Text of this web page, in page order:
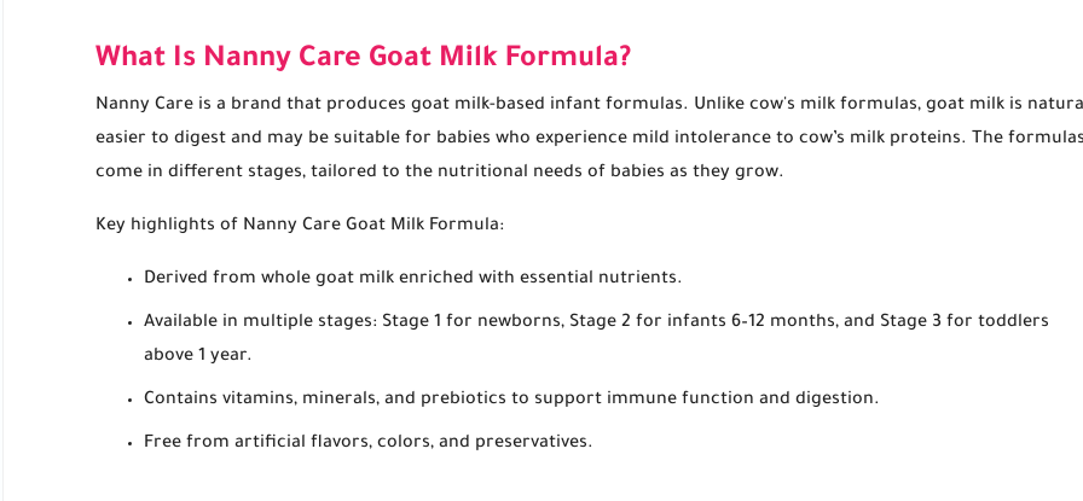
What Is Nanny Care Goat Milk Formula?
Nanny Care is a brand that produces goat milk-based infant formulas. Unlike cow's milk formulas, goat milk is
easier to digest and may be suitable for babies who experience mild intolerance to cow’s milk proteins. The formulas
come in different stages, tailored to the nutritional needs of babies as they grow.
Key highlights of Nanny Care Goat Milk Formula:
Derived from whole goat milk enriched with essential nutrients.
Available in multiple stages: Stage 1 for newborns, Stage 2 for infants 6–12 months, and Stage 3 for toddlers
above 1 year.
Contains vitamins, minerals, and prebiotics to support immune function and digestion.
Free from artificial flavors, colors, and preservatives.